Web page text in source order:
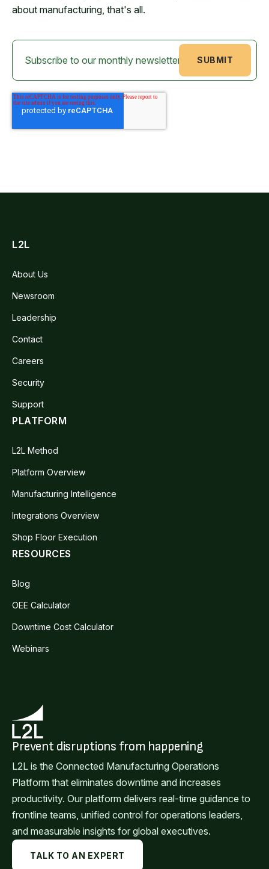
about manufacturing, that's all.
L2L
About Us
Newsroom
Leadership
Contact
Careers
Security
Support
PLATFORM
L2L Method
Platform Overview
Manufacturing Intelligence
Integrations Overview
Shop Floor Execution
RESOURCES
Blog
OEE Calculator
Downtime Cost Calculator
Webinars
Prevent disruptions from happening
L2L is the Connected Manufacturing Operations
Platform that eliminates downtime and increases
productivity. Our platform delivers real-time guidance to
frontline teams, unified control for operations leaders,
and measurable insights for global executives.
TALK TO AN EXPERT